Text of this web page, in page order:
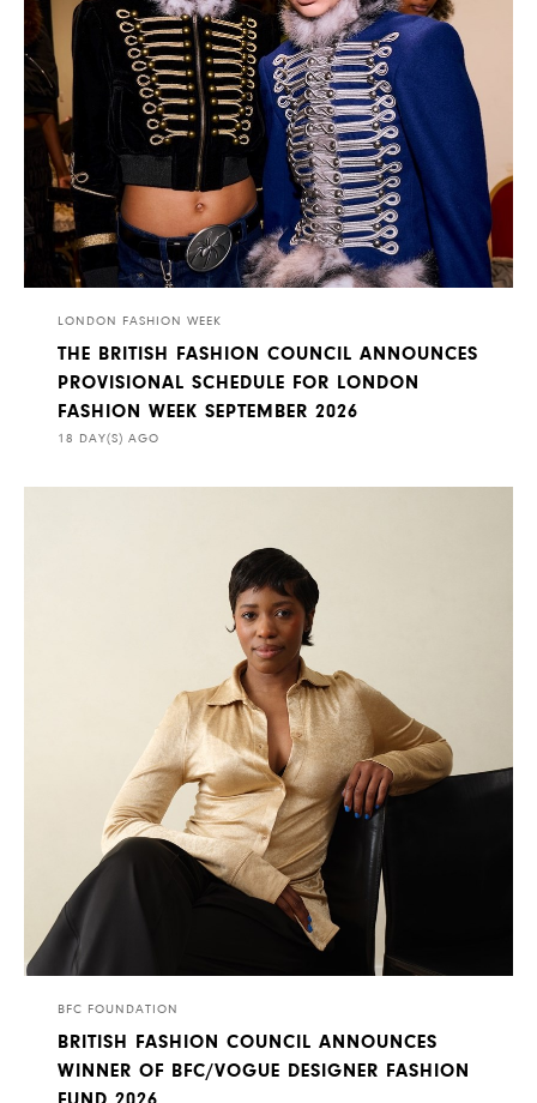
LONDON FASHION WEEK
THE BRITISH FASHION COUNCIL ANNOUNCES
PROVISIONAL SCHEDULE FOR LONDON
FASHION WEEK SEPTEMBER 2026
18 DAY(S) AGO
BFC FOUNDATION
BRITISH FASHION COUNCIL ANNOUNCES
WINNER OF BFC/VOGUE DESIGNER FASHION